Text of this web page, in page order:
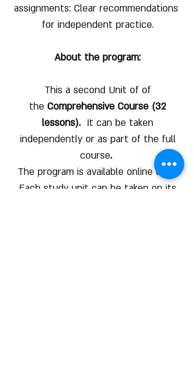
assignments: Clear recommendations
for independent practice.
About the program:
This a second Unit of of
the Comprehensive Course (32
lessons). It can be taken
independently or as part of the full
course.
The program is available online only.
Each study unit can be taken on its